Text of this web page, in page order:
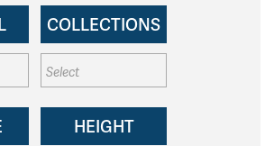
COLLECTIONS
HEIGHT